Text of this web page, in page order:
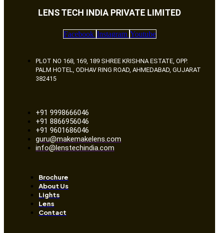
LENS TECH INDIA PRIVATE LIMITED
Facebook Instagram Youtube
PLOT NO 168, 169, 189 SHREE KRISHNA ESTATE, OPP.
PALM HOTEL, ODHAV RING ROAD, AHMEDABAD, GUJARAT
382415
+91 9998666046
+91 8866956046
+91 9601686046
guru@makemakelens.com
info@lenstechindia.com
Brochure
About Us
Lights
Lens
Contact